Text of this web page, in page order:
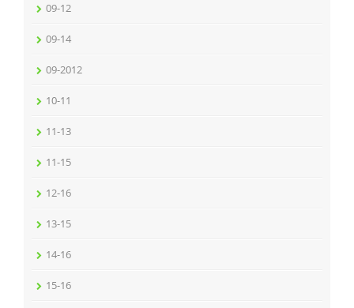
09-12
09-14
09-2012
10-11
11-13
11-15
12-16
13-15
14-16
15-16